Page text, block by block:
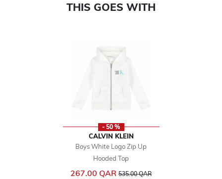
THIS GOES WITH
- 50 %
CALVIN KLEIN
Boys White Logo Zip Up
Hooded Top
267.00 QAR Price reduced from
535.00 QARto